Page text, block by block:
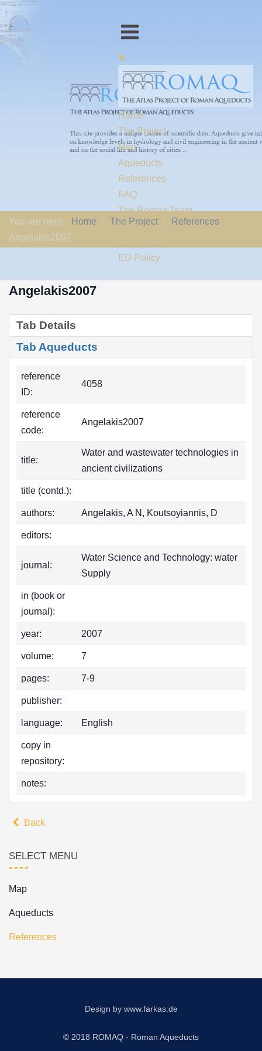
Home
The Project
Map
Aqueducts
References
FAQ
The Romaq Team
Links
EU-Policy
You are here: Home The Project
References
Angelakis2007
Angelakis2007
Tab Details
Tab Aqueducts
reference
ID:
4058
reference
code:
Angelakis2007
title:
Water and wastewater technologies in
ancient civilizations
title (contd.):
authors: Angelakis, A N, Koutsoyiannis, D
editors:
journal:
Water Science and Technology: water
Supply
in (book or
journal):
year: 2007
volume: 7
pages: 7-9
publisher:
language: English
copy in
repository:
notes:
Back
SELECT MENU
Map
Aqueducts
References
Design by www.farkas.de
© 2018 ROMAQ - Roman Aqueducts